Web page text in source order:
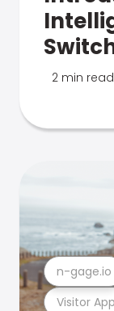
2 min read
Visitor App
n-gage.io